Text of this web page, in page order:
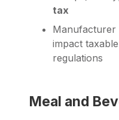
tax
Manufacturer
impact
regulations
Meal and